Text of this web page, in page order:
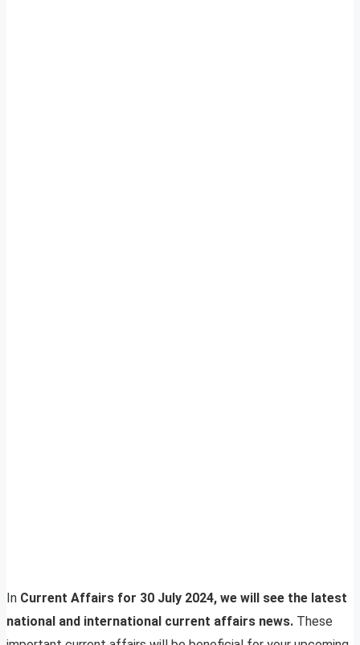
In Current Affairs for 30 July 2024, we will see the latest
national and international current affairs news. These